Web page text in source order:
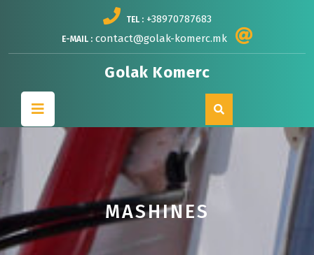
TEL : +38970787683
E-MAIL : contact@golak-komerc.mk
Golak Komerc
Button
MASHINES